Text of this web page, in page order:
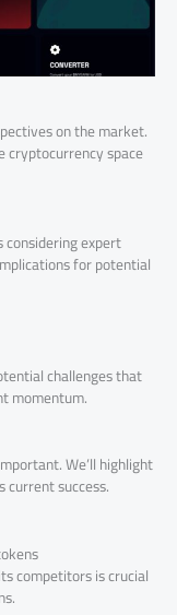
on the market.
cryptocurrency space
considering expert
for potential
challenges that
momentum.
We’ll highlight
current success.
competitors is crucial